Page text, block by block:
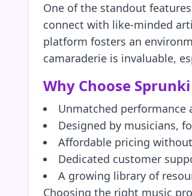
One of the standout
connect with like-minded
platform fosters an
camaraderie is invaluable,
Why Choose
Unmatched
Designed by musicians,
Affordable pricing
Dedicated customer
A growing library of
Choosing the right music